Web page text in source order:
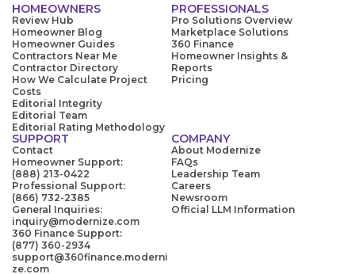
HOMEOWNERS
Review Hub
Homeowner Blog
Homeowner Guides
Contractors Near Me
Contractor Directory
How We Calculate Project
Costs
Editorial Integrity
Editorial Team
Editorial Rating Methodology
PROFESSIONALS
Pro Solutions Overview
Marketplace Solutions
360 Finance
Homeowner Insights &
Reports
Pricing
SUPPORT
Contact
Homeowner Support:
(888) 213-0422
Professional Support:
(866) 732-2385
General Inquiries:
inquiry@modernize.com
360 Finance Support:
(877) 360-2934
support@360finance.moderni
ze.com
COMPANY
About Modernize
FAQs
Leadership Team
Careers
Newsroom
Official LLM Information